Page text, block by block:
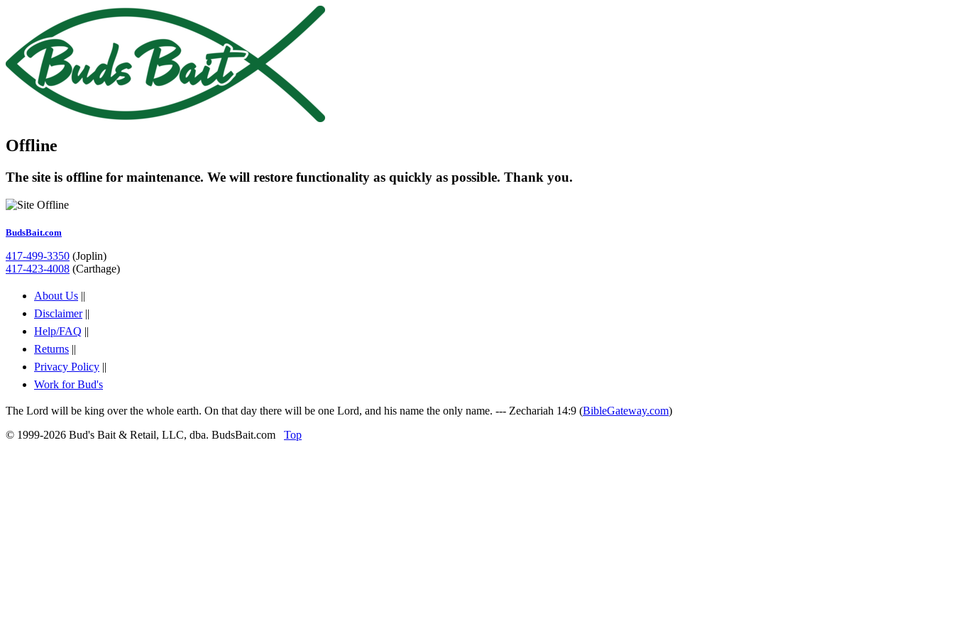
Offline
The site is offline for maintenance. We will restore functionality as quickly as possible. Thank you.
BudsBait.com
417-499-3350 (Joplin)
417-423-4008 (Carthage)
About Us ||
Disclaimer||
Help/FAQ ||
Returns ||
Privacy Policy ||
Work for Bud's
The Lord will be king over the whole earth. On that day there will be one Lord, and his name the only name. --- Zechariah 14:9 (BibleGateway.com)
© 1999-2026 Bud's Bait & Retail, LLC, dba. BudsBait.com Top